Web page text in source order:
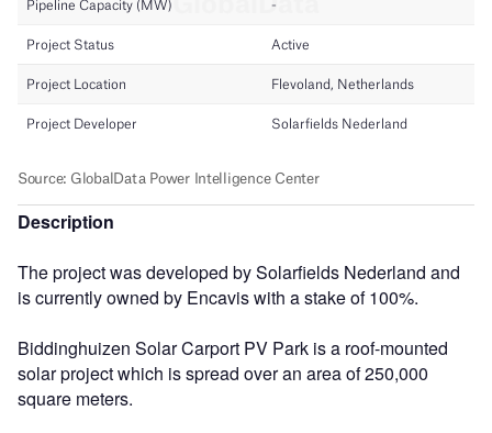
Description
The project was developed by Solarfields Nederland and
is currently owned by Encavis with a stake of 100%.
Biddinghuizen Solar Carport PV Park is a roof-mounted
solar project which is spread over an area of 250,000
square meters.